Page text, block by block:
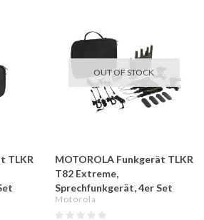
TLKR
OUT OF STOCK
MOTOROLA Funkgerät TLKR
T82 Extreme,
Sprechfunkgerät, 4er Set
Motorola